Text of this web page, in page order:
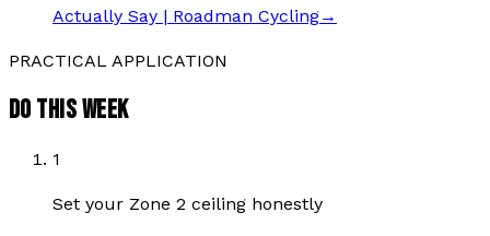
Actually Say | Roadman Cycling→
PRACTICAL APPLICATION
DO THIS WEEK
1
Set your Zone 2 ceiling honestly